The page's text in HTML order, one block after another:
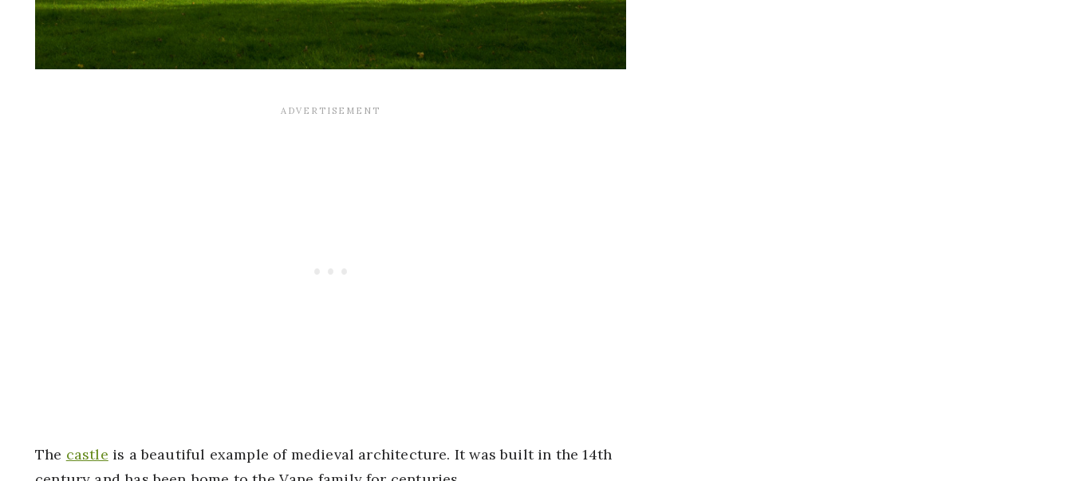
The castle is a beautiful example of medieval architecture. It was built in the 14th